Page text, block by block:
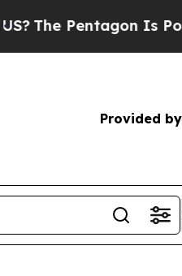
Pentagon Is Posting
Provided by